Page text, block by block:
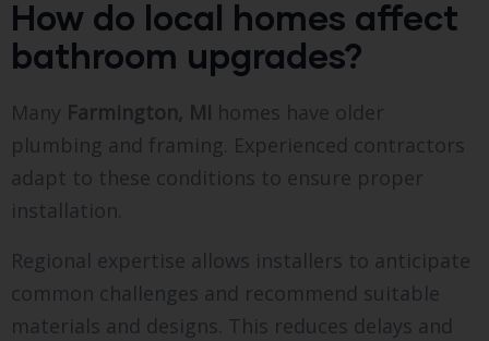
How do local homes affect
bathroom upgrades?
Many Farmington, MI homes have older
plumbing and framing. Experienced contractors
adapt to these conditions to ensure proper
installation.
Regional expertise allows installers to anticipate
common challenges and recommend suitable
materials and designs. This reduces delays and